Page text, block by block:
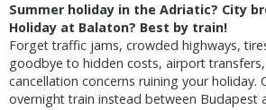
Summer holiday in the Adriatic? City
Holiday at Balaton? Best by train!
Forget traffic jams, crowded highways,
goodbye to hidden costs, airport
cancellation concerns ruining your holiday.
overnight train instead between Budapest